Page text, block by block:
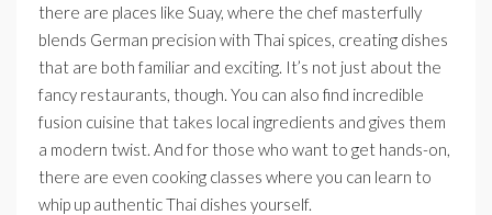
there are places like Suay, where the chef masterfully
blends German precision with Thai spices, creating dishes
that are both familiar and exciting. It’s not just about the
fancy restaurants, though. You can also find incredible
fusion cuisine that takes local ingredients and gives them
a modern twist. And for those who want to get hands-on,
there are even cooking classes where you can learn to
whip up authentic Thai dishes yourself.